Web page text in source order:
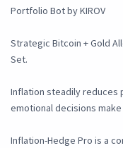
Portfolio Bot by KIROV
Strategic Bitcoin + Gold
Set.
Inflation steadily reduces
emotional decisions
Inflation-Hedge Pro is a